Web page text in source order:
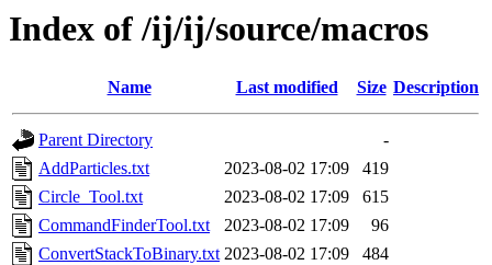
Index of /ij/ij/source/macros
Name Last modified Size Description
Parent Directory
-
AddParticles.txt
2023-08-02 17:09
419
Circle_Tool.txt
2023-08-02 17:09
615
CommandFinderTool.txt
2023-08-02 17:09
96
ConvertStackToBinary.txt 2023-08-02 17:09
484